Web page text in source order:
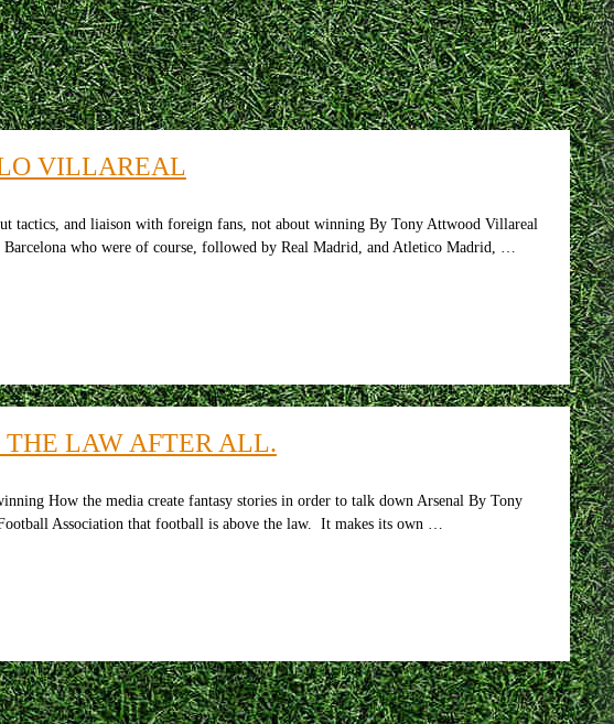
VILLAREAL
tactics, and liaison with foreign fans, not about winning By Tony Attwood Villareal
who were of course, followed by Real Madrid, and Atletico Madrid, …
THE LAW AFTER ALL.
How the media create fantasy stories in order to talk down Arsenal By Tony
Association that football is above the law. It makes its own …